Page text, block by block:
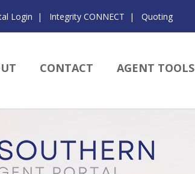
Login | Integrity CONNECT | Quoting
CONTACT AGENT TOOLS